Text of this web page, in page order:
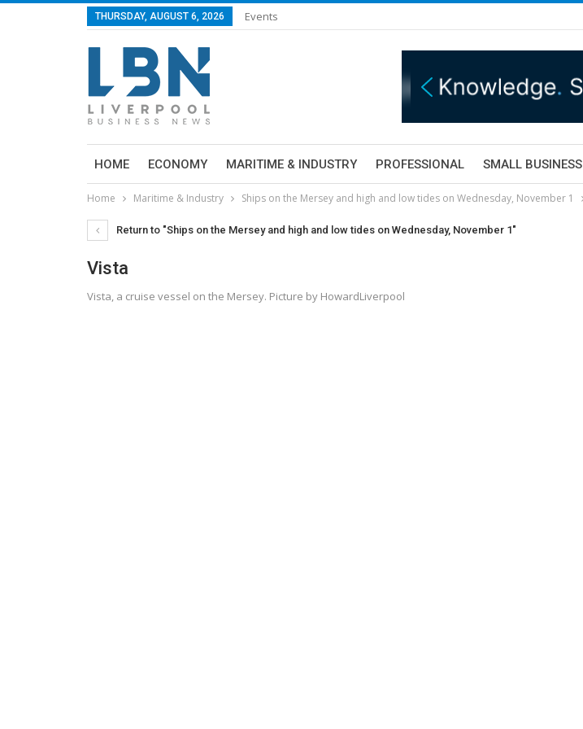
THURSDAY, AUGUST 6, 2026 Events
HOME ECONOMY MARITIME & INDUSTRY PROFESSIONAL SMALL BUSINESS
Home Maritime & Industry Ships on the Mersey and high and low tides on Wednesday, November 1
Return to "Ships on the Mersey and high and low tides on Wednesday, November 1"
Vista
Vista, a cruise vessel on the Mersey. Picture by HowardLiverpool